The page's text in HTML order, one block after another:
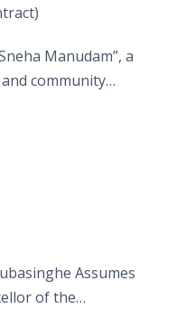
Manudam”, a
community
the Asala Full
Assumes
of the